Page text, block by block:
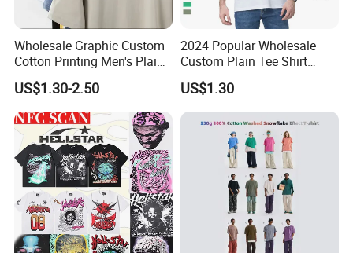
Wholesale Graphic Custom
Cotton Printing Men's Plain
Blank Heavy Weight T Shirt
US$1.30-2.50
2024 Popular Wholesale
Custom Plain Tee Shirt
Multi Colors Breathable
Summer Cotton T Shirt for
Men Plus Size Printing T
Shirts
US$1.30